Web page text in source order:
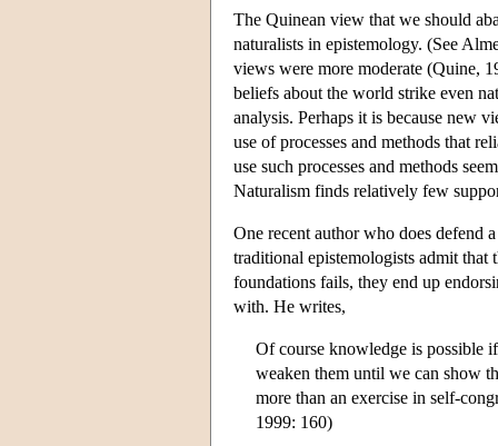
The Quinean view that we should
naturalists in epistemology. (See
views were more moderate (Quine,
beliefs about the world strike even
analysis. Perhaps it is because new
use of processes and methods that
use such processes and methods
Naturalism finds relatively few
One recent author who does
traditional epistemologists admit
foundations fails, they end up
with. He writes,
Of course knowledge is possible
weaken them until we can show
more than an exercise in self-
1999: 160)